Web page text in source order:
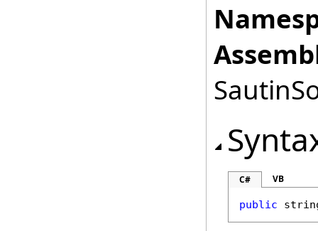
C# VB
public